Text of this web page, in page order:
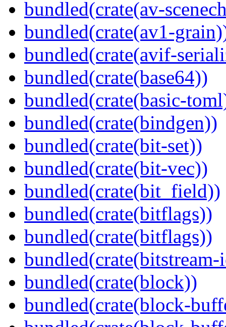
bundled(crate(av-
bundled(crate(av1-
bundled(crate(avif-
bundled(crate(base64))
bundled(crate(basic-
bundled(crate(bindgen))
bundled(crate(bit-set))
bundled(crate(bit-vec))
bundled(crate(bit_field))
bundled(crate(bitflags))
bundled(crate(bitflags))
bundled(crate(block))
bundled(crate(block-